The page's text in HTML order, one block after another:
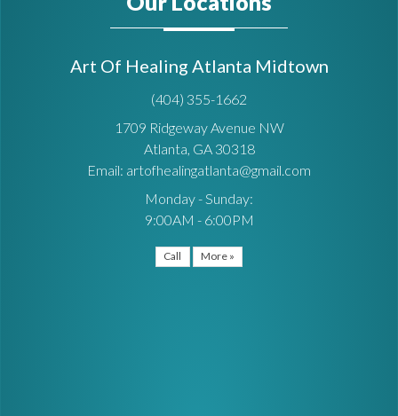
Art Of Healing Atlanta Midtown
(404) 355-1662
1709 Ridgeway Avenue NW
Atlanta, GA 30318
Email: artofhealingatlanta@gmail.com
Monday - Sunday:
9:00AM - 6:00PM
Call More »